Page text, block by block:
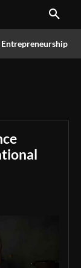
Entrepreneurship